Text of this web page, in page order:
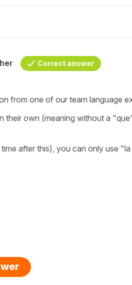
Correct answer
from one of our team language
their own (meaning without a
after this), you can only use